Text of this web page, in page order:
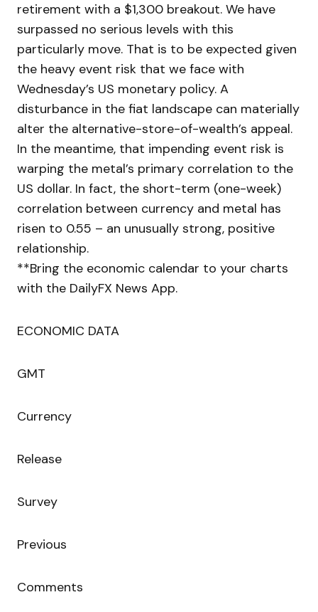
retirement with a $1,300 breakout. We have
surpassed no serious levels with this
particularly move. That is to be expected given
the heavy event risk that we face with
Wednesday’s US monetary policy. A
disturbance in the fiat landscape can materially
alter the alternative-store-of-wealth’s appeal.
In the meantime, that impending event risk is
warping the metal’s primary correlation to the
US dollar. In fact, the short-term (one-week)
correlation between currency and metal has
risen to 0.55 – an unusually strong, positive
relationship.
**Bring the economic calendar to your charts
with the DailyFX News App.
ECONOMIC DATA
GMT
Currency
Release
Survey
Previous
Comments